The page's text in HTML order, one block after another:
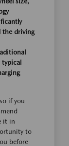
the driving
typical
if you
it in
to
before